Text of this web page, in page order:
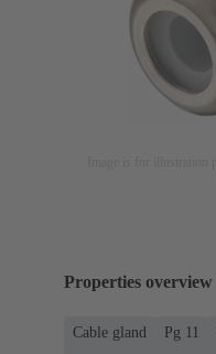
Properties overview
Cable gland Pg 11